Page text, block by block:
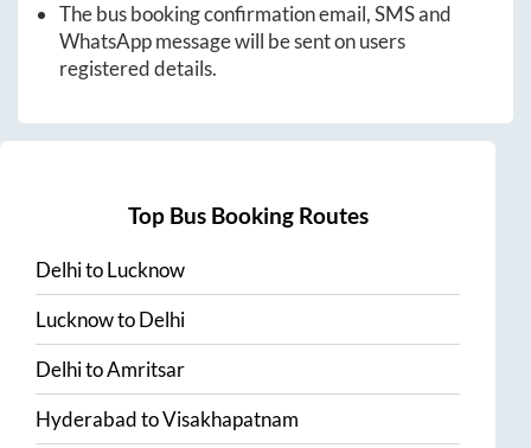
The bus booking confirmation email, SMS and
WhatsApp message will be sent on users
registered details.
Top Bus Booking Routes
DelhitoLucknow
LucknowtoDelhi
DelhitoAmritsar
HyderabadtoVisakhapatnam